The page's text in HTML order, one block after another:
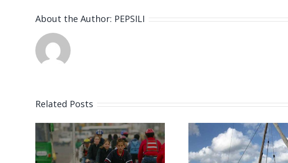
About the Author: PEPSILI
Related Posts
World first: Dhow
made from plastic
The